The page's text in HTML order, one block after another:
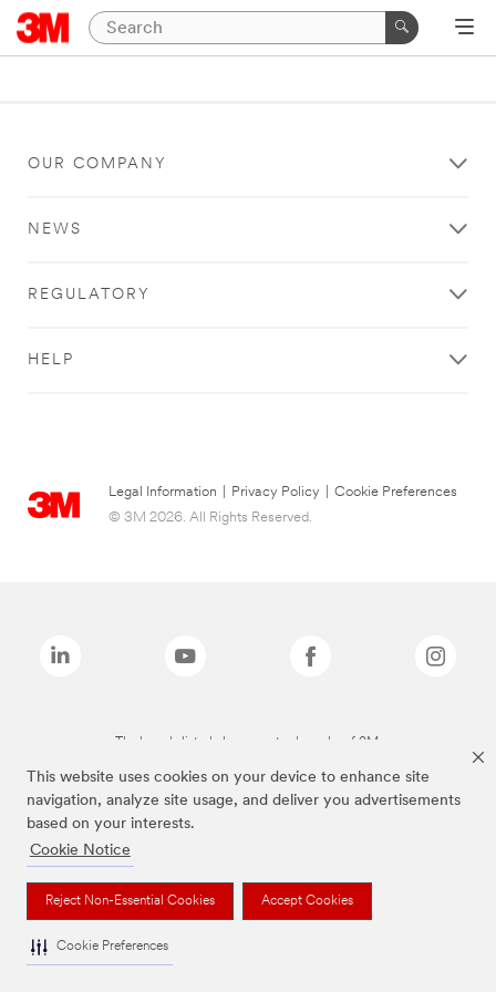
This website uses cookies on your device to enhance site
navigation, analyze site usage, and deliver you advertisements
based on your interests.
Cookie Notice
Reject Non-Essential Cookies Accept Cookies
Cookie Preferences
OUR COMPANY
NEWS
REGULATORY
HELP
Legal Information Privacy Policy
Cookie Preferences
© 3M 2026. All Rights Reserved.
The brands listed above are trademarks of 3M.